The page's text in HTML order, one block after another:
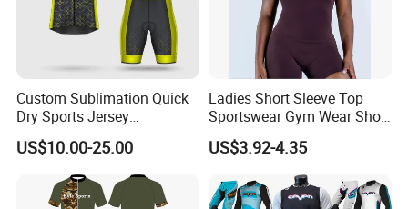
Custom Sublimation Quick
Dry Sports Jersey
Sublimated Bike Bicycle
Racing Cycle MTB Cycling
US$10.00-25.00
Ladies Short Sleeve Top
Sportswear Gym Wear Short
Sleeve Seamless Top Active
Wear Short Top
US$3.92-4.35